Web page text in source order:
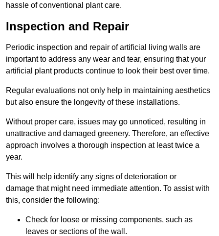
hassle of conventional plant care.
Inspection and Repair
Periodic inspection and repair of artificial living walls are
important to address any wear and tear, ensuring that your
artificial plant products continue to look their best over time.
Regular evaluations not only help in maintaining aesthetics
but also ensure the longevity of these installations.
Without proper care, issues may go unnoticed, resulting in
unattractive and damaged greenery. Therefore, an effective
approach involves a thorough inspection at least twice a
year.
This will help identify any signs of deterioration or
damage that might need immediate attention. To assist with
this, consider the following:
Check for loose or missing components, such as
leaves or sections of the wall.